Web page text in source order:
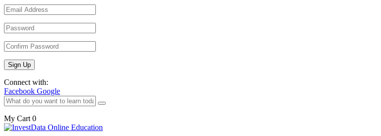
Connect with:
Facebook Google
My Cart 0